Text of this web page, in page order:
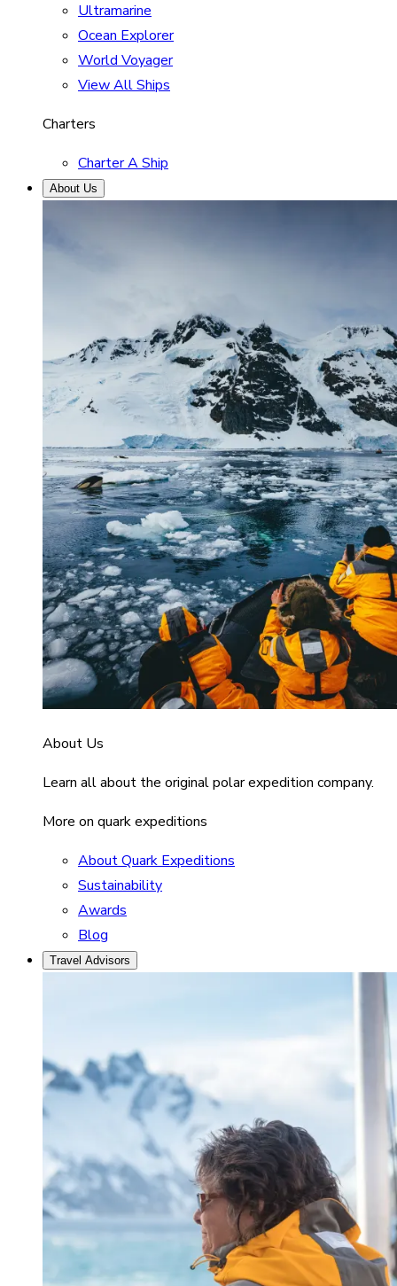
Ultramarine
Ocean Explorer
World Voyager
View All Ships
Charters
Charter A Ship
About Us
About Us
Learn all about the original polar expedition company.
More on quark expeditions
About Quark Expeditions
Sustainability
Awards
Blog
Travel Advisors